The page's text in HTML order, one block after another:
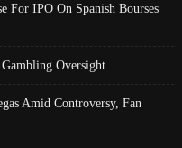
For IPO On Spanish Bourses
Oversight
Amid Controversy, Fan